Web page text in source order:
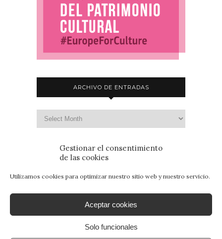
Gestionar el consentimiento
de las cookies
Utilizamos cookies para optimizar nuestro sitio web y nuestro servicio.
Aceptar cookies
Solo funcionales
ARCHIVO DE ENTRADAS
© 2015 - Patrimonio para Jóvenes. Todos los